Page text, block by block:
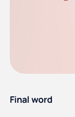
Final word